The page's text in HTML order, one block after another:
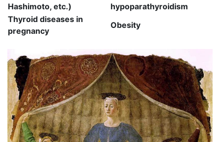
Hashimoto, etc.)
hypoparathyroidism
Thyroid diseases in
pregnancy
Obesity